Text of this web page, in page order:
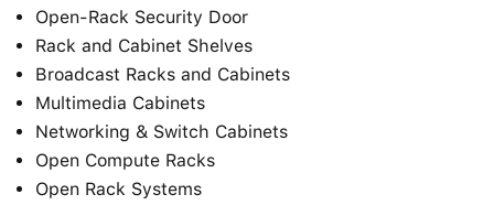
Open-Rack Security Door
Rack and Cabinet Shelves
Broadcast Racks and Cabinets
Multimedia Cabinets
Networking & Switch Cabinets
Open Compute Racks
Open Rack Systems